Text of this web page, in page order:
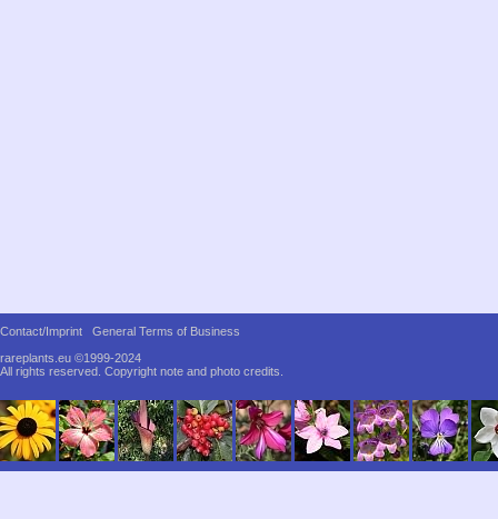
Contact/Imprint
General Terms of Business
rareplants.eu ©1999-2024
All rights reserved. Copyright note and photo credits.